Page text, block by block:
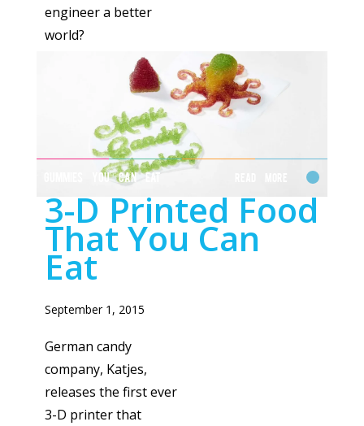
engineer a better
world?
GUMMIES YOU CAN EAT
3-D Printed Food
That You Can
Eat
September 1, 2015
German candy
company, Katjes,
releases the first ever
3-D printer that